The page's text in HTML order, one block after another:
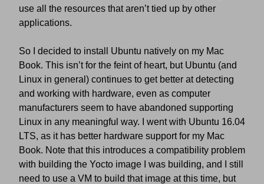
use all the resources that aren’t tied up by other
applications.
So I decided to install Ubuntu natively on my Mac
Book. This isn’t for the feint of heart, but Ubuntu (and
Linux in general) continues to get better at detecting
and working with hardware, even as computer
manufacturers seem to have abandoned supporting
Linux in any meaningful way. I went with Ubuntu 16.04
LTS, as it has better hardware support for my Mac
Book. Note that this introduces a compatibility problem
with building the Yocto image I was building, and I still
need to use a VM to build that image at this time, but